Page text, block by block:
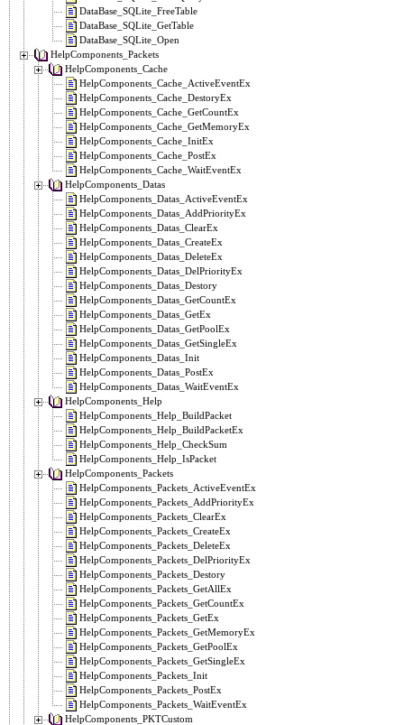
DataBase_SQLite_FreeTable
DataBase_SQLite_GetTable
DataBase_SQLite_Open
HelpComponents_Packets
HelpComponents_Cache
HelpComponents_Cache_ActiveEventEx
HelpComponents_Cache_DestoryEx
HelpComponents_Cache_GetCountEx
HelpComponents_Cache_GetMemoryEx
HelpComponents_Cache_InitEx
HelpComponents_Cache_PostEx
HelpComponents_Cache_WaitEventEx
HelpComponents_Datas
HelpComponents_Datas_ActiveEventEx
HelpComponents_Datas_AddPriorityEx
HelpComponents_Datas_ClearEx
HelpComponents_Datas_CreateEx
HelpComponents_Datas_DeleteEx
HelpComponents_Datas_DelPriorityEx
HelpComponents_Datas_Destory
HelpComponents_Datas_GetCountEx
HelpComponents_Datas_GetEx
HelpComponents_Datas_GetPoolEx
HelpComponents_Datas_GetSingleEx
HelpComponents_Datas_Init
HelpComponents_Datas_PostEx
HelpComponents_Datas_WaitEventEx
HelpComponents_Help
HelpComponents_Help_BuildPacket
HelpComponents_Help_BuildPacketEx
HelpComponents_Help_CheckSum
HelpComponents_Help_IsPacket
HelpComponents_Packets
HelpComponents_Packets_ActiveEventEx
HelpComponents_Packets_AddPriorityEx
HelpComponents_Packets_ClearEx
HelpComponents_Packets_CreateEx
HelpComponents_Packets_DeleteEx
HelpComponents_Packets_DelPriorityEx
HelpComponents_Packets_Destory
HelpComponents_Packets_GetAllEx
HelpComponents_Packets_GetCountEx
HelpComponents_Packets_GetEx
HelpComponents_Packets_GetMemoryEx
HelpComponents_Packets_GetPoolEx
HelpComponents_Packets_GetSingleEx
HelpComponents_Packets_Init
HelpComponents_Packets_PostEx
HelpComponents_Packets_WaitEventEx
HelpComponents_PKTCustom